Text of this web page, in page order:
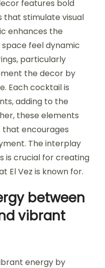
features bold
that stimulate visual
enhances the
feel dynamic
particularly
the decor by
Each cocktail is
adding to the
these elements
encourages
The interplay
is crucial for creating
El Vez is known for.
between
vibrant
energy by